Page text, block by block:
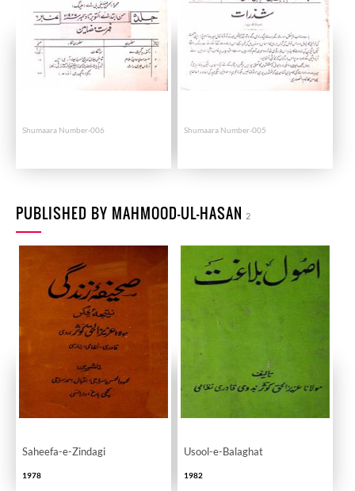
Shumaara Number-006 Shumaara Number-005
PUBLISHED BY MAHMOOD-UL-HASAN 2
Saheefa-e-Zindagi
1978
Usool-e-Balaghat
1982